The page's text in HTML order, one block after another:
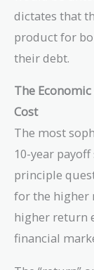
dictates that
product for
their debt.
The
Cost
The most
10-year
principle
for the higher
higher return
financial